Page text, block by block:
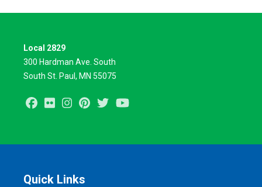
Local 2829
300 Hardman Ave. South
South St. Paul, MN 55075
Facebook
Flickr InstagramPinterest
Twitter
Quick Links